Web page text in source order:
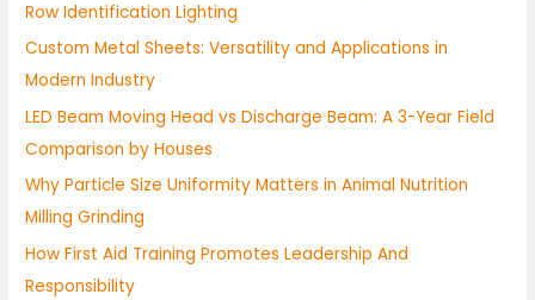
o
r
:
Row Identification Lighting
Custom Metal Sheets: Versatility and Applications in
Modern Industry
LED Beam Moving Head vs Discharge Beam: A 3-Year Field
Comparison by Houses
Why Particle Size Uniformity Matters in Animal Nutrition
Milling Grinding
How First Aid Training Promotes Leadership And
Responsibility